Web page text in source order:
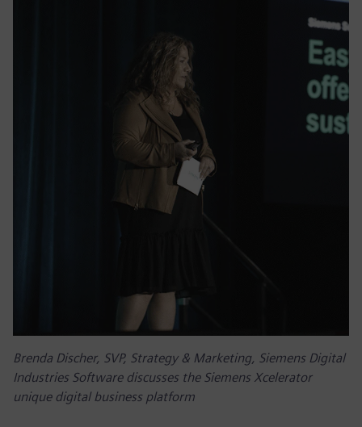
Brenda Discher, SVP, Strategy & Marketing, Siemens Digital
Industries Software discusses the Siemens Xcelerator
unique digital business platform